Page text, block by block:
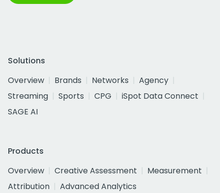
Solutions
Overview
Brands Networks
Agency
Streaming
Sports CPG
iSpot Data Connect
SAGE AI
Products
Overview
Creative Assessment
Measurement
Attribution
Advanced Analytics